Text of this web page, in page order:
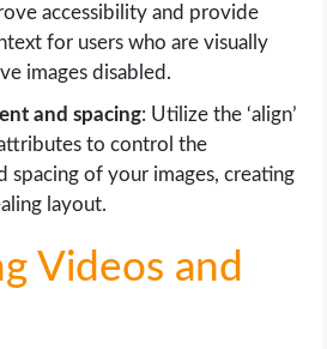
accessibility and provide
for users who are visually
images disabled.
and spacing: Utilize the ‘align’
attributes to control the
spacing of your images, creating
layout.
Videos and